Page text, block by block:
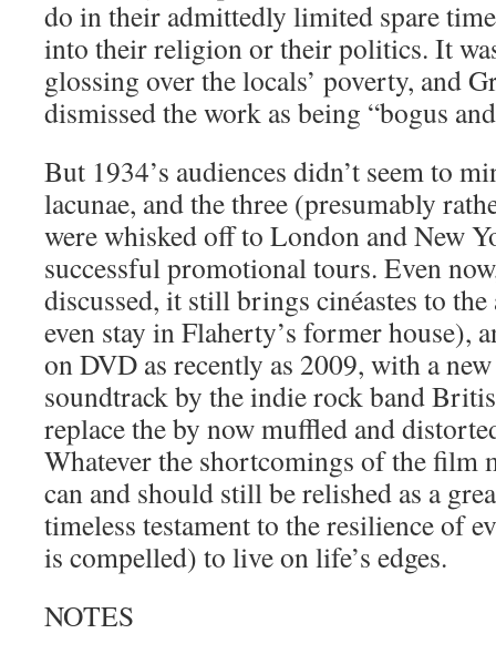
do in their admittedly limited spare
into their religion or their politics. It
glossing over the locals’ poverty, and
dismissed the work as being “bogus
But 1934’s audiences didn’t seem to
lacunae, and the three (presumably
were whisked off to London and New
successful promotional tours. Even
discussed, it still brings cinéastes to
even stay in Flaherty’s former house),
on DVD as recently as 2009, with a
soundtrack by the indie rock band
replace the by now muffled and
Whatever the shortcomings of the film
can and should still be relished as a
timeless testament to the resilience of
is compelled) to live on life’s edges.
NOTES